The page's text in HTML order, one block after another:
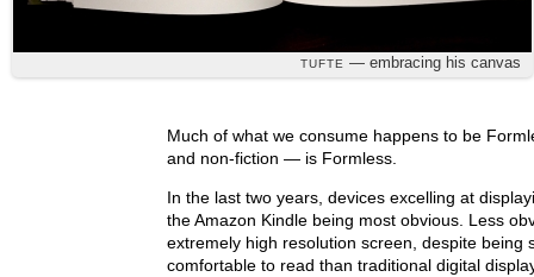
TUFTE — embracing his canvas
Much of what we consume happens to be
and non-fiction — is Formless.
In the last two years, devices excelling at
the Amazon Kindle being most obvious. Less
extremely high resolution screen, despite being
comfortable to read than traditional digital